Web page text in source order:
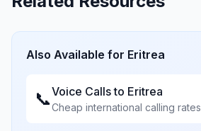
Also Available for Eritrea
📞Voice Calls to Eritrea
Cheap international calling rates